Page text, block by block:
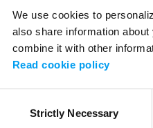
We use cookies to
also share information
combine it with other
Read cookie policy
SelectionStrictly Necessary
Application